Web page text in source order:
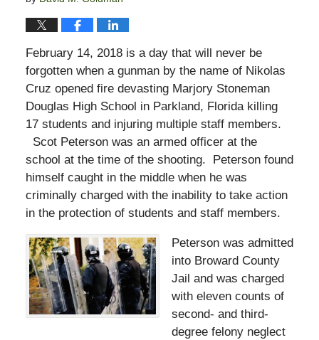
February 14, 2018 is a day that will never be
forgotten when a gunman by the name of Nikolas
Cruz opened fire devasting Marjory Stoneman
Douglas High School in Parkland, Florida killing
17 students and injuring multiple staff members.
Scot Peterson was an armed officer at the
school at the time of the shooting. Peterson found
himself caught in the middle when he was
criminally charged with the inability to take action
in the protection of students and staff members.
Peterson was admitted
into Broward County
Jail and was charged
with eleven counts of
second- and third-
degree felony neglect